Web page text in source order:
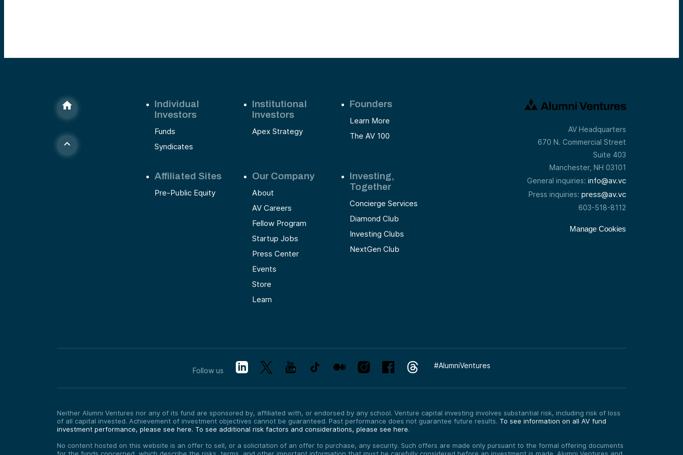
Individual
Investors
Funds
Syndicates
Institutional
Investors
Apex Strategy
Founders
Learn More
The AV 100
Affiliated Sites
Pre-Public Equity
Our Company
About
AV Careers
Fellow Program
Startup Jobs
Press Center
Events
Store
Learn
Investing,
Together
Concierge Services
Diamond Club
Investing Clubs
NextGen Club
AV Headquarters
670 N. Commercial Street
Suite 403
Manchester, NH 03101
General inquiries: info@av.vc
Press inquiries: press@av.vc
603-518-8112
Manage Cookies
Follow us
#AlumniVentures
Neither Alumni Ventures nor any of its fund are sponsored by, affiliated with, or endorsed by any school. Venture capital investing involves substantial risk, including risk of loss
of all capital invested. Achievement of investment objectives cannot be guaranteed. Past performance does not guarantee future results. To see information on all AV fund
investment performance, please see here. To see additional risk factors and considerations, please see here.
No content hosted on this website is an offer to sell, or a solicitation of an offer to purchase, any security. Such offers are made only pursuant to the formal offering documents
for the funds concerned, which describe the risks, terms, and other important information that must be carefully considered before an investment is made. Alumni Ventures and